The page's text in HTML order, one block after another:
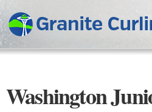
main
content
Washington